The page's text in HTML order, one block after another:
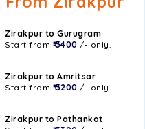
Zirakpur to Gurugram
Start from ₹ 3400 /- only.
Zirakpur to Amritsar
Start from ₹ 3200 /- only.
Zirakpur to Pathankot